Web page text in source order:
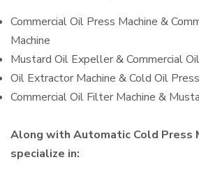
Commercial Oil Press Machine &
Machine
Mustard Oil Expeller & Commercial
Oil Extractor Machine & Cold Oil
Commercial Oil Filter Machine &
Along with Automatic Cold Press
specialize in: